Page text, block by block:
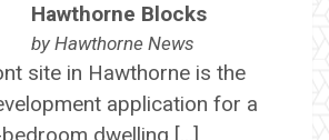
Hawthorne Blocks
by Hawthorne News
site in Hawthorne is the
application for a